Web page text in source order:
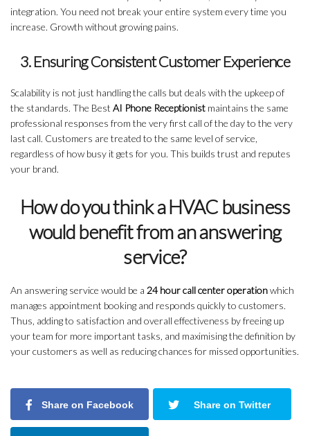
integration. You need not break your entire system every time you
increase. Growth without growing pains.
3. Ensuring Consistent Customer Experience
Scalability is not just handling the calls but deals with the upkeep of
the standards. The Best AI Phone Receptionist maintains the same
professional responses from the very first call of the day to the very
last call. Customers are treated to the same level of service,
regardless of how busy it gets for you. This builds trust and reputes
your brand.
How do you think a HVAC business
would benefit from an answering
service?
An answering service would be a 24 hour call center operationwhich
manages appointment booking and responds quickly to customers.
Thus, adding to satisfaction and overall effectiveness by freeing up
your team for more important tasks, and maximising the definition by
your customers as well as reducing chances for missed opportunities.
Share on Facebook Share on Twitter